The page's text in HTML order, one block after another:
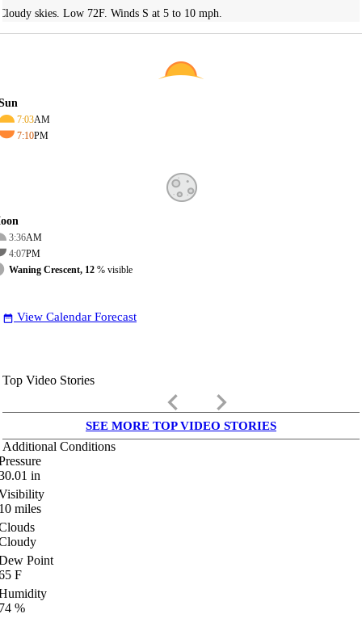
skies. Low 72F. Winds S at 5 to 10 mph.
7:03AM
7:10PM
3:36AM
4:07PM
Waning Crescent, 12 % visible
date_range View Calendar Forecast
Top Video Stories
keyboard_arrow_left keyboard_arrow_right
SEE MORE TOP VIDEO STORIES
Additional Conditions
in
miles
Point
F
%